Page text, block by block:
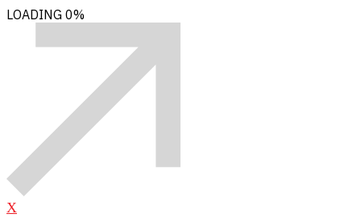
LOADING 0%
X